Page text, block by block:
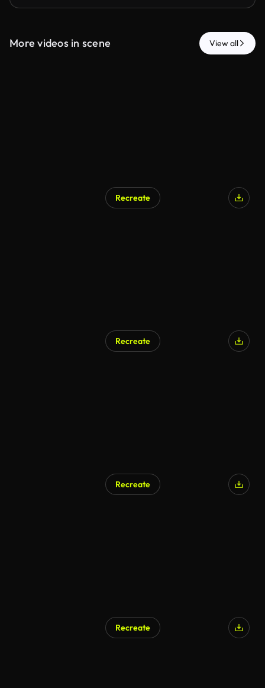
More videos in scene View all
Recreate
Recreate
Recreate
Recreate